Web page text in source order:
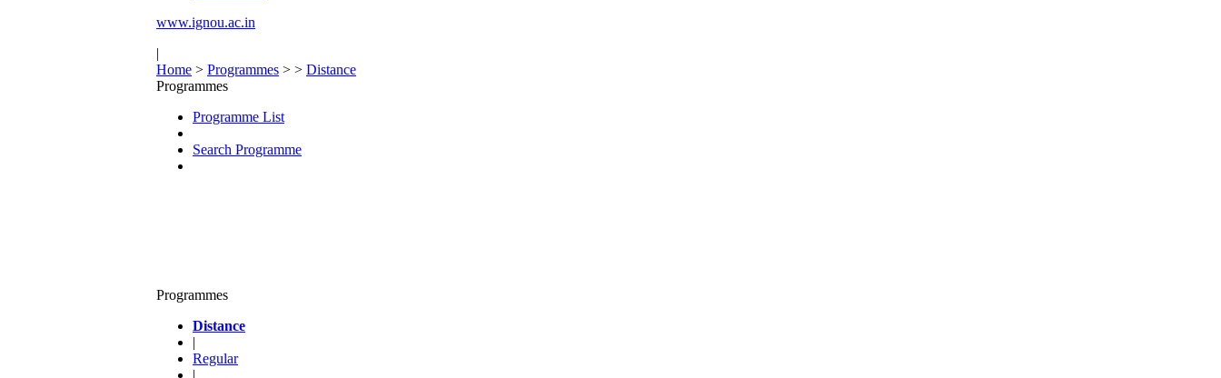
www.ignou.ac.in
|
Home > Programmes > > Distance
Programmes
Programme List
Search Programme
Programmes
Distance
|
Regular
|